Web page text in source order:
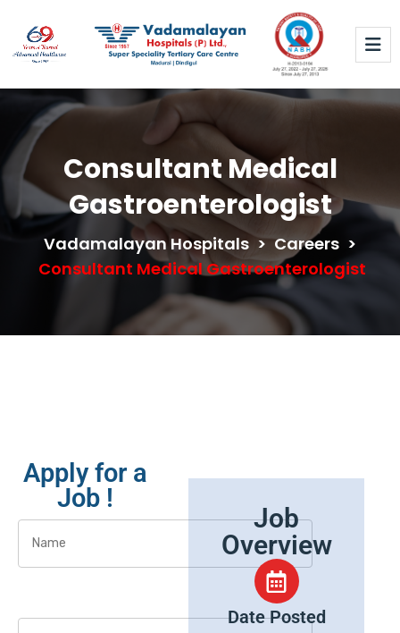
Consultant Medical
Gastroenterologist
Vadamalayan Hospitals > Careers >
Consultant Medical Gastroenterologist
Apply for a
Job !
Job
Overview
Date Posted